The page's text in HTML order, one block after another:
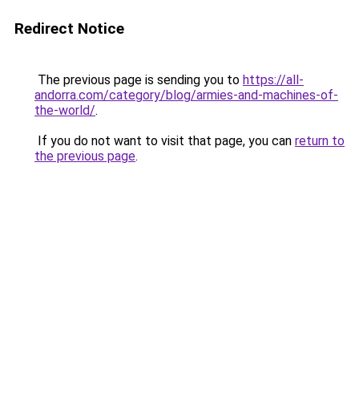
Redirect Notice
The previous page is sending you to https://all-
andorra.com/category/blog/armies-and-machines-of-
the-world/.
If you do not want to visit that page, you can return to
the previous page.